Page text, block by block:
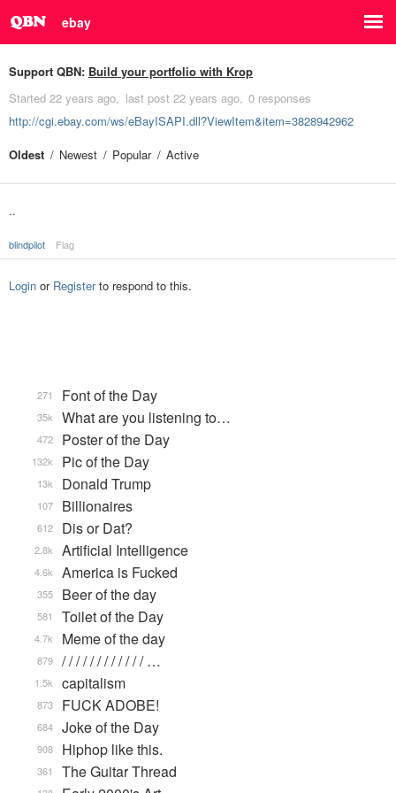
ebay
Support QBN: Build your portfolio with Krop
Started 22 years ago last post 22 years ago 0 responses
http://cgi.ebay.com/ws/eBayISAPI.dll?ViewItem&item=3828942962
Oldest
Newest Popular Active
..
blindpilot Flag
Login or Registerto respond to this.
Font of the Day
271
What are you listening to…
35k
Poster of the Day
472
Pic of the Day
132k
Donald Trump
13k
Billionaires
107
Dis or Dat?
612
Artificial Intelligence
2.8k
America is Fucked
4.6k
Beer of the day
355
Toilet of the Day
581
Meme of the day
4.7k
/ / / / / / / / / / / / …
879
capitalism
1.5k
FUCK ADOBE!
873
Joke of the Day
684
Hiphop like this.
908
The Guitar Thread
361